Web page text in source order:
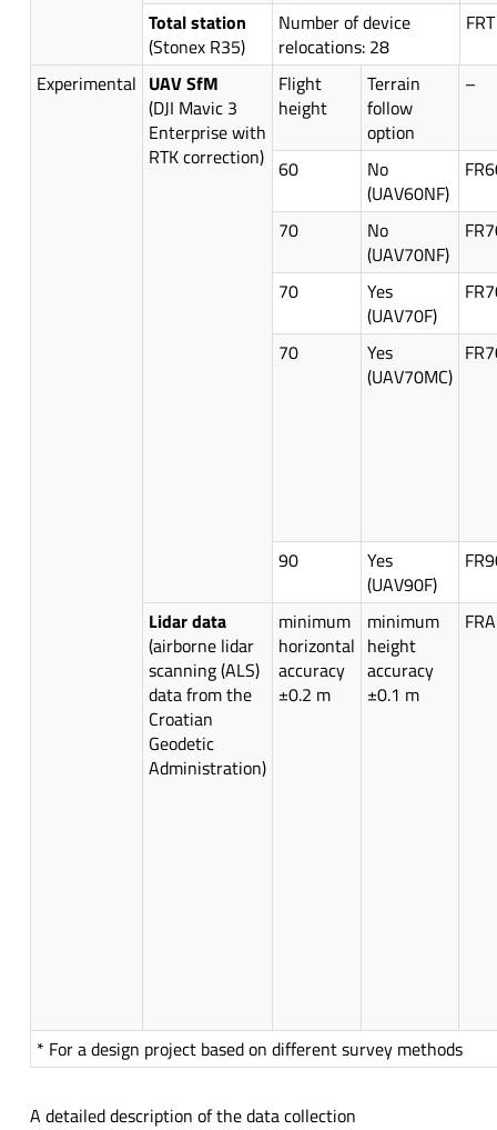
Total station
(Stonex R35)
Number of device
relocations: 28
FRT
Experimental UAV SfM
(DJI Mavic 3
Enterprise with
RTK correction)
Flight
height
Terrain
follow
option
–
60
No
(UAV60NF)
70
No
(UAV70NF)
70
Yes
(UAV70F)
70
Yes
(UAV70MC)
90
Yes
(UAV90F)
Lidar data
(airborne lidar
scanning (ALS)
data from the
Croatian
Geodetic
Administration)
minimum
horizontal
accuracy
±0.2 m
minimum
height
accuracy
±0.1 m
* For a design project based on different survey methods
A detailed description of the data collection